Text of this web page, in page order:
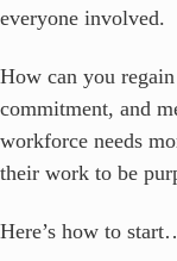
everyone involved.
How can you
commitment, and
workforce needs
their work to be
Here’s how to